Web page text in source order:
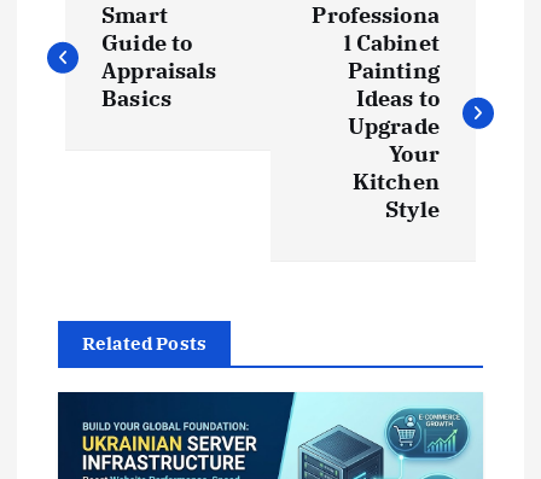
o
Smart
Guide to
Appraisals
Basics
Professiona
l Cabinet
Painting
Ideas to
Upgrade
Your
Kitchen
Style
Related Posts